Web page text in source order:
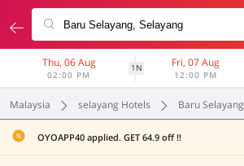
Thu, 06 Aug
02:00 PM
1N Fri, 07 Aug
12:00 PM
Malaysia selayang Hotels Baru Selayang
OYOAPP40 applied. GET 64.9 off !!